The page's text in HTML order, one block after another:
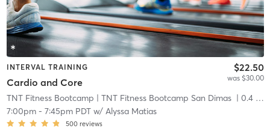
INTERVAL TRAINING
Cardio and Core
$22.50
was $30.00
TNT Fitness Bootcamp | TNT Fitness Bootcamp San Dimas
| 0.4 mi
7:00pm- 7:45pm PDTw/ Alyssa Matias
500 reviews